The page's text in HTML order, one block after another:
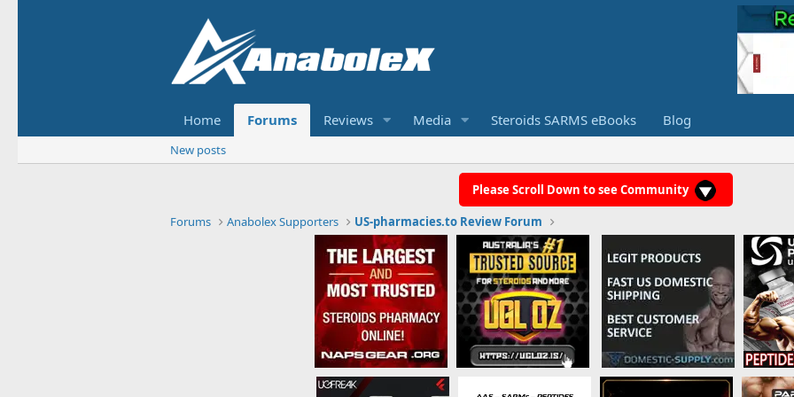
Home Forums Reviews Media Steroids SARMS eBooks Blog
New posts
Please Scroll Down to see Community
Forums Anabolex Supporters US-pharmacies.to Review Forum